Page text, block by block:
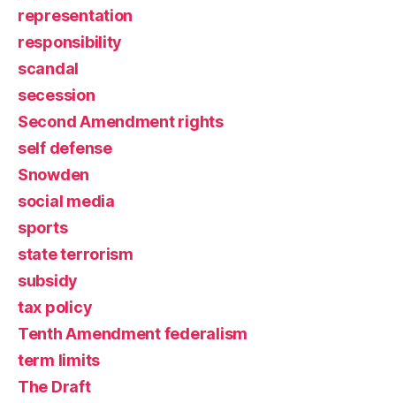
representation
responsibility
scandal
secession
Second Amendment rights
self defense
Snowden
social media
sports
state terrorism
subsidy
tax policy
Tenth Amendment federalism
term limits
The Draft